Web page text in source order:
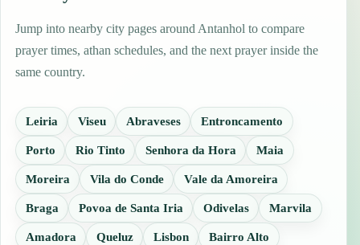
Jump into nearby city pages around Antanhol to compare
prayer times, athan schedules, and the next prayer inside the
same country.
Leiria Viseu Abraveses Entroncamento
Porto Rio Tinto Senhora da Hora Maia
Moreira Vila do Conde Vale da Amoreira
Braga Povoa de Santa Iria Odivelas Marvila
Amadora Queluz Lisbon Bairro Alto